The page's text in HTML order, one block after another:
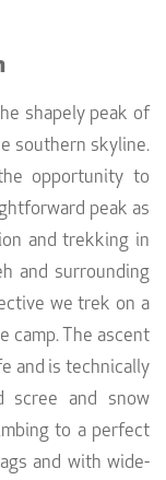
shapely peak of
southern skyline.
opportunity to
peak as
and trekking in
and surrounding
we trek on a
camp. The ascent
and is technically
scree and snow
to a perfect
and with wide-